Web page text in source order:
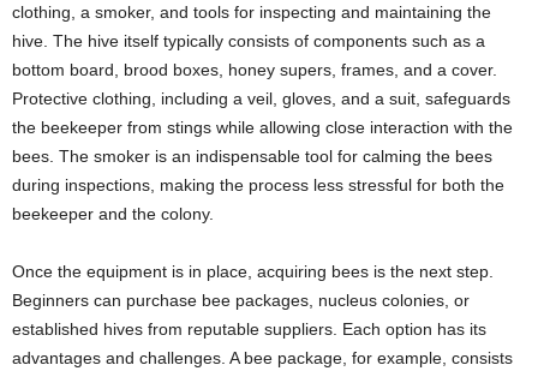
clothing, a smoker, and tools for inspecting and maintaining the
hive. The hive itself typically consists of components such as a
bottom board, brood boxes, honey supers, frames, and a cover.
Protective clothing, including a veil, gloves, and a suit, safeguards
the beekeeper from stings while allowing close interaction with the
bees. The smoker is an indispensable tool for calming the bees
during inspections, making the process less stressful for both the
beekeeper and the colony.
Once the equipment is in place, acquiring bees is the next step.
Beginners can purchase bee packages, nucleus colonies, or
established hives from reputable suppliers. Each option has its
advantages and challenges. A bee package, for example, consists